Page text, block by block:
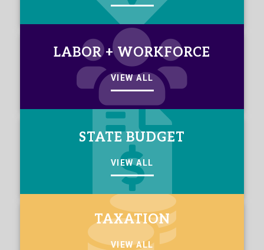
LABOR + WORKFORCE
VIEW ALL
STATE BUDGET
VIEW ALL
TAXATION
VIEW ALL